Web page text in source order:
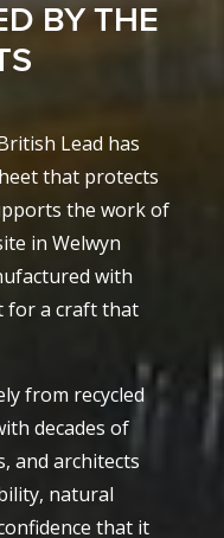
BY THE
Lead has
that protects
the work of
in Welwyn
with
for a craft that
from recycled
decades of
and architects
natural
that it